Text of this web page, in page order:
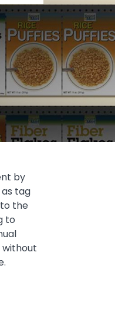
by
tag
the
to
without